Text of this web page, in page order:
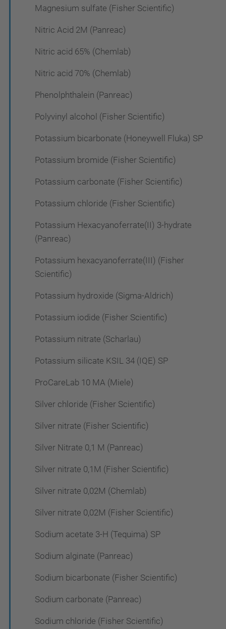
Magnesium sulfate (Fisher Scientific)
Nitric Acid 2M (Panreac)
Nitric acid 65% (Chemlab)
Nitric acid 70% (Chemlab)
Phenolphthalein (Panreac)
Polyvinyl alcohol (Fisher Scientific)
Potassium bicarbonate (Honeywell Fluka) SP
Potassium bromide (Fisher Scientific)
Potassium carbonate (Fisher Scientific)
Potassium chloride (Fisher Scientific)
Potassium Hexacyanoferrate(II) 3-hydrate
(Panreac)
Potassium hexacyanoferrate(III) (Fisher
Scientific)
Potassium hydroxide (Sigma-Aldrich)
Potassium iodide (Fisher Scientific)
Potassium nitrate (Scharlau)
Potassium silicate KSIL 34 (IQE) SP
ProCareLab 10 MA (Miele)
Silver chloride (Fisher Scientific)
Silver nitrate (Fisher Scientific)
Silver Nitrate 0,1 M (Panreac)
Silver nitrate 0,1M (Fisher Scientific)
Silver nitrate 0,02M (Chemlab)
Silver nitrate 0,02M (Fisher Scientific)
Sodium acetate 3-H (Tequima) SP
Sodium alginate (Panreac)
Sodium bicarbonate (Fisher Scientific)
Sodium carbonate (Panreac)
Sodium chloride (Fisher Scientific)